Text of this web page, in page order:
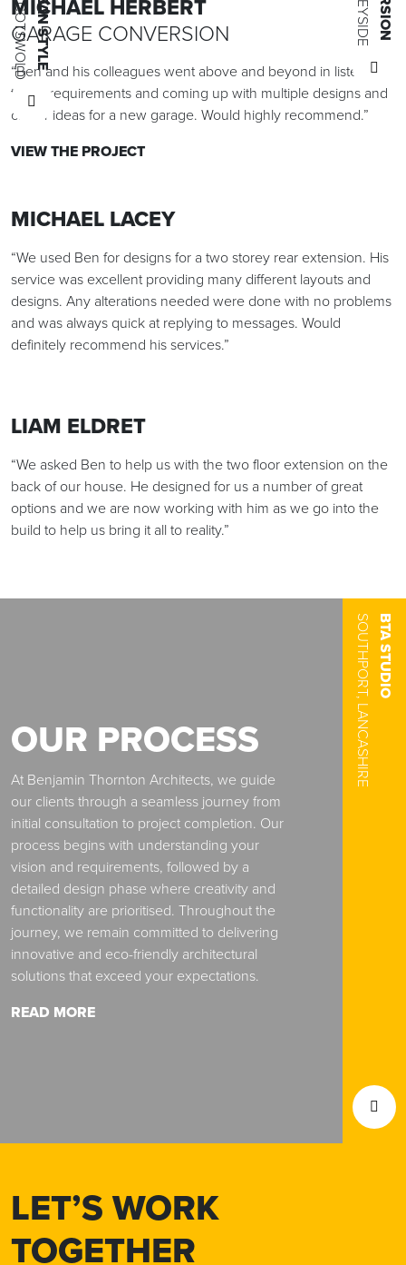
THE TEAM
OUR APPROACH
MICHAEL HERBERT
GARAGE CONVERSION
“Ben and his colleagues went above and beyond in listening
to my requirements and coming up with multiple designs and
clever ideas for a new garage. Would highly recommend.”
VIEW THE PROJECT
MICHAEL LACEY
“We used Ben for designs for a two storey rear extension. His
service was excellent providing many different layouts and
designs. Any alterations needed were done with no problems
and was always quick at replying to messages. Would
definitely recommend his services.”
LIAM ELDRET
“We asked Ben to help us with the two floor extension on the
back of our house. He designed for us a number of great
options and we are now working with him as we go into the
build to help us bring it all to reality.”
OUR PROCESS
At Benjamin Thornton Architects, we guide
our clients through a seamless journey from
initial consultation to project completion. Our
process begins with understanding your
vision and requirements, followed by a
detailed design phase where creativity and
functionality are prioritised. Throughout the
journey, we remain committed to delivering
innovative and eco-friendly architectural
solutions that exceed your expectations.
READ MORE
SOUTHPORT, LANCASHIREBTA STUDIO
LET’S WORK
TOGETHER